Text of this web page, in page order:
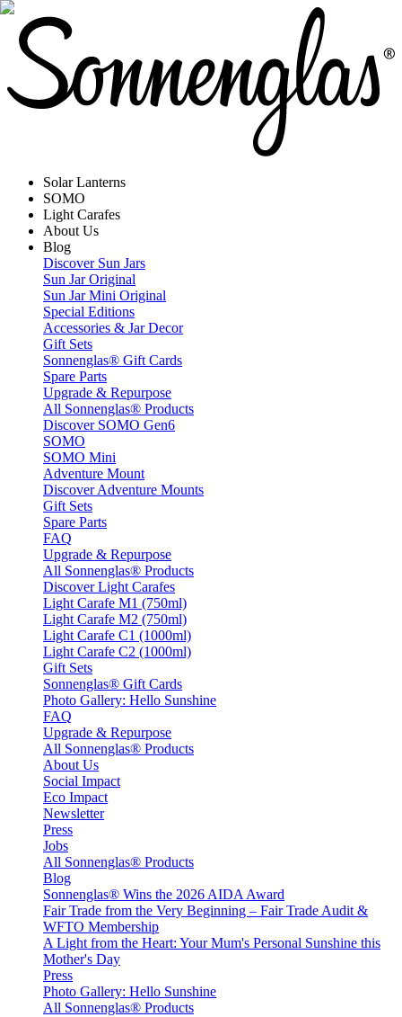
Solar Lanterns
SOMO
Light Carafes
About Us
Blog
Discover Sun Jars
Sun Jar Original
Sun Jar Mini Original
Special Editions
Accessories & Jar Decor
Gift Sets
Sonnenglas® Gift Cards
Spare Parts
Upgrade & Repurpose
All Sonnenglas® Products
Discover SOMO Gen6
SOMO
SOMO Mini
Adventure Mount
Discover Adventure Mounts
Gift Sets
Spare Parts
FAQ
Upgrade & Repurpose
All Sonnenglas® Products
Discover Light Carafes
Light Carafe M1 (750ml)
Light Carafe M2 (750ml)
Light Carafe C1 (1000ml)
Light Carafe C2 (1000ml)
Gift Sets
Sonnenglas® Gift Cards
Photo Gallery: Hello Sunshine
FAQ
Upgrade & Repurpose
All Sonnenglas® Products
About Us
Social Impact
Eco Impact
Newsletter
Press
Jobs
All Sonnenglas® Products
Blog
Sonnenglas® Wins the 2026 AIDA Award
Fair Trade from the Very Beginning – Fair Trade Audit &
WFTO Membership
A Light from the Heart: Your Mum's Personal Sunshine this
Mother's Day
Press
Photo Gallery: Hello Sunshine
All Sonnenglas® Products